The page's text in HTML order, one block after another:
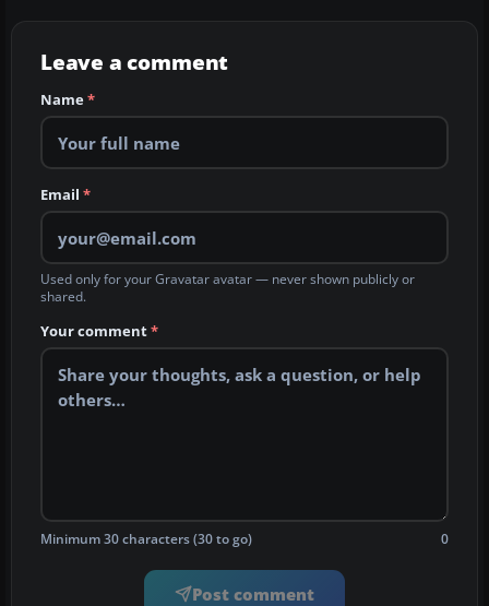
Leave a comment
Name*
Email *
Used only for your Gravatar avatar — never shown publicly or
shared.
Your comment*
Minimum 30 characters (30 to go) 0
Post comment